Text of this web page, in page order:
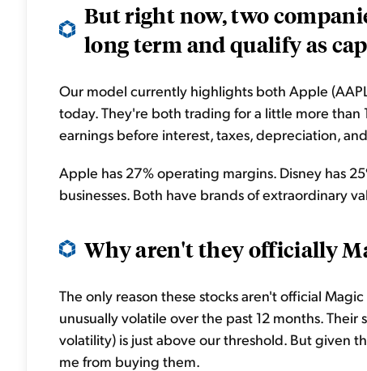
But right now, two
long term and qualify as
Our model currently highlights both Apple
today. They're both trading for a little more than
earnings before interest, taxes, depreciation,
Apple has 27% operating margins. Disney has
businesses. Both have brands of extraordinary
Why aren't they officially
The only reason these stocks aren't official
unusually volatile over the past 12 months.
volatility) is just above our threshold. But given
me from buying them.